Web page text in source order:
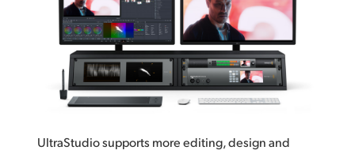
Tech SpecsDenmark
Finland
France
UltraStudio supports more editing, design and